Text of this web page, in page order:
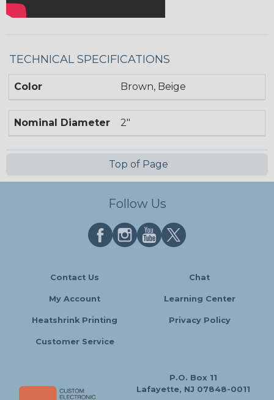
TECHNICAL SPECIFICATIONS
Color Brown, Beige
Nominal Diameter 2"
Top of Page
Follow Us
Contact Us Chat
My Account Learning Center
Heatshrink Printing Privacy Policy
Customer Service
P.O. Box 11
Lafayette, NJ 07848-0011